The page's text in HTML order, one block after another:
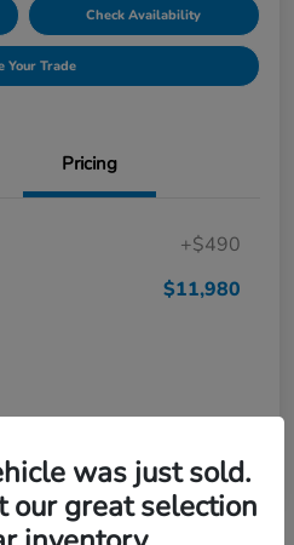
Check Availability
Your Trade
Pricing
+$490
$11,980
was just sold.
our great selection